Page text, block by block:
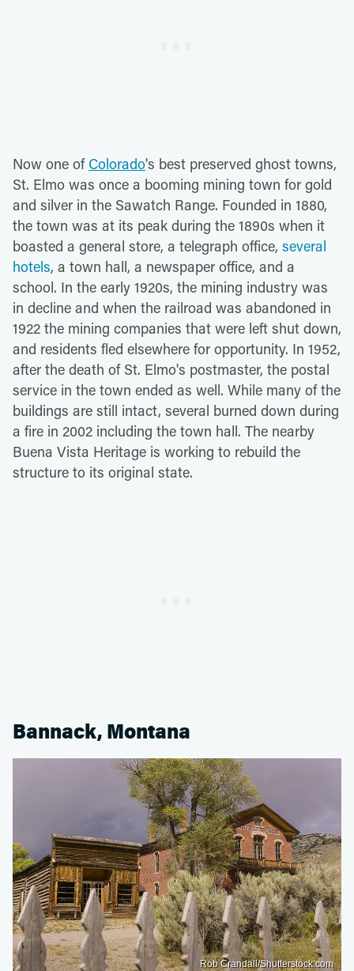
Now one of Colorado's best preserved ghost towns,
St. Elmo was once a booming mining town for gold
and silver in the Sawatch Range. Founded in 1880,
the town was at its peak during the 1890s when it
boasted a general store, a telegraph office, several
hotels, a town hall, a newspaper office, and a
school. In the early 1920s, the mining industry was
in decline and when the railroad was abandoned in
1922 the mining companies that were left shut down,
and residents fled elsewhere for opportunity. In 1952,
after the death of St. Elmo's postmaster, the postal
service in the town ended as well. While many of the
buildings are still intact, several burned down during
a fire in 2002 including the town hall. The nearby
Buena Vista Heritage is working to rebuild the
structure to its original state.
Bannack, Montana
Rob Crandall/Shutterstock.com